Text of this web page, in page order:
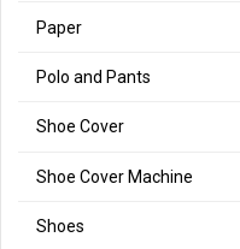
Paper
Polo and Pants
Shoe Cover
Shoe Cover Machine
Shoes